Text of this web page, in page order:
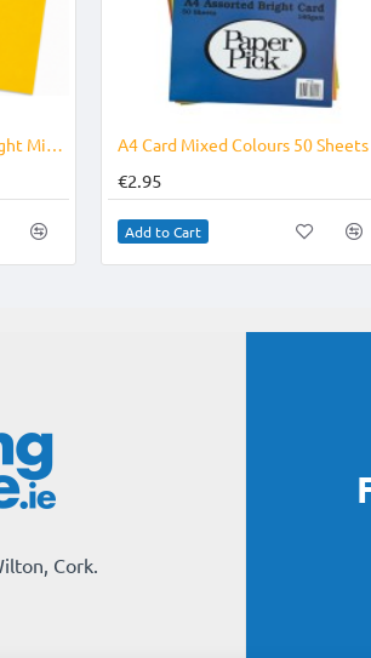
Photocopier Paper A4 Bright Mixed Colours copier paper 500's A4 Card Mixed Colours 50 Sheets
€2.95
Add to Cart
Cork.